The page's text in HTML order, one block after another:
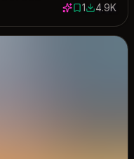
1 save
14923
4.9K